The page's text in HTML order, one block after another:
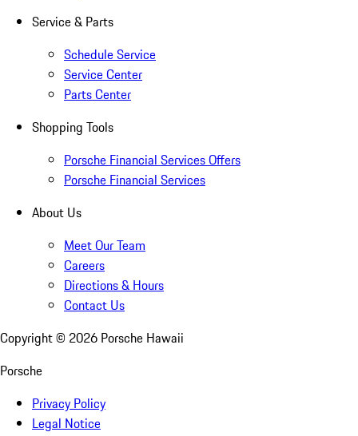
Service & Parts
Schedule Service
Service Center
Parts Center
Shopping Tools
Porsche Financial Services Offers
Porsche Financial Services
About Us
Meet Our Team
Careers
Directions & Hours
Contact Us
Copyright © 2026 Porsche Hawaii
Porsche
Privacy Policy
Legal Notice